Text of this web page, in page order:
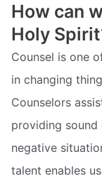
How can
Holy
Counsel is one
in changing
Counselors
providing sound
negative
talent enables